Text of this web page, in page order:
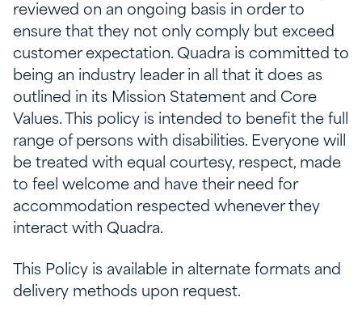
reviewed on an ongoing basis in order to
ensure that they not only comply but exceed
customer expectation. Quadra is committed to
being an industry leader in all that it does as
outlined in its Mission Statement and Core
Values. This policy is intended to benefit the full
range of persons with disabilities. Everyone will
be treated with equal courtesy, respect, made
to feel welcome and have their need for
accommodation respected whenever they
interact with Quadra.
This Policy is available in alternate formats and
delivery methods upon request.